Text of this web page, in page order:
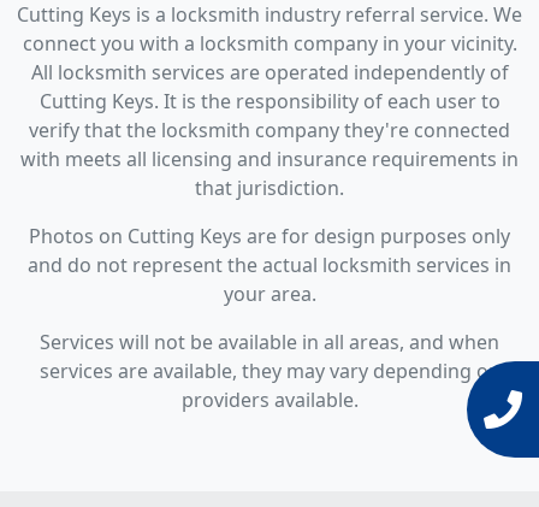
Cutting Keys is a locksmith industry referral service. We
connect you with a locksmith company in your vicinity.
All locksmith services are operated independently of
Cutting Keys. It is the responsibility of each user to
verify that the locksmith company they're connected
with meets all licensing and insurance requirements in
that jurisdiction.
Photos on Cutting Keys are for design purposes only
and do not represent the actual locksmith services in
your area.
Services will not be available in all areas, and when
services are available, they may vary depending on
providers available.